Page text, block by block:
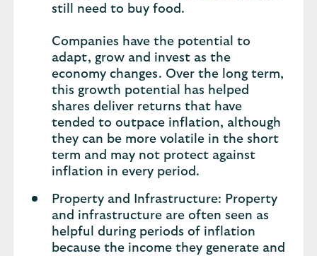
still need to buy food.
Companies have the potential to
adapt, grow and invest as the
economy changes. Over the long term,
this growth potential has helped
shares deliver returns that have
tended to outpace inflation, although
they can be more volatile in the short
term and may not protect against
inflation in every period.
Property and Infrastructure: Property
and infrastructure are often seen as
helpful during periods of inflation
because the income they generate and